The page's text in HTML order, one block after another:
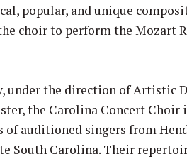
popular, and unique
choir to perform the Mozart
under the direction of Artistic
the Carolina Concert
of auditioned singers from
South Carolina. Their